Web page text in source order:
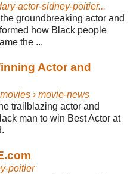
actor-sidney-poitier...
groundbreaking actor and
how Black people
the ...
Actor and
movies › movie-news
trailblazing actor and
man to win Best Actor at
poitier